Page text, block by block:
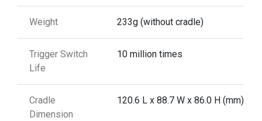
Weight 233g (without cradle)
Trigger Switch
Life
10 million times
Cradle
Dimension
120.6 L x 88.7 W x 86.0 H (mm)